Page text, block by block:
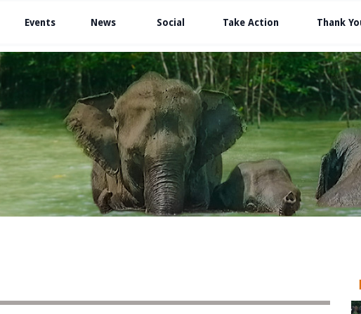
Events News Social Take Action Thank